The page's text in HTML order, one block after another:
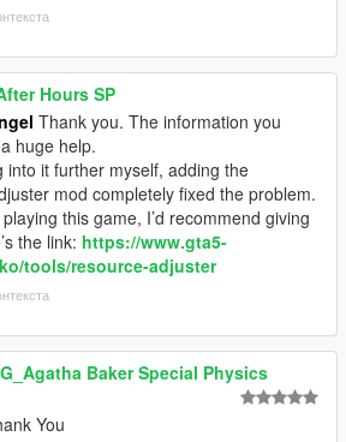
Hours SP
Thank you. The information you
huge help.
into it further myself, adding the
mod completely fixed the problem.
playing this game, I’d recommend giving
the link: https://www.gta5-
tools/resource-adjuster
Baker Special Physics
You